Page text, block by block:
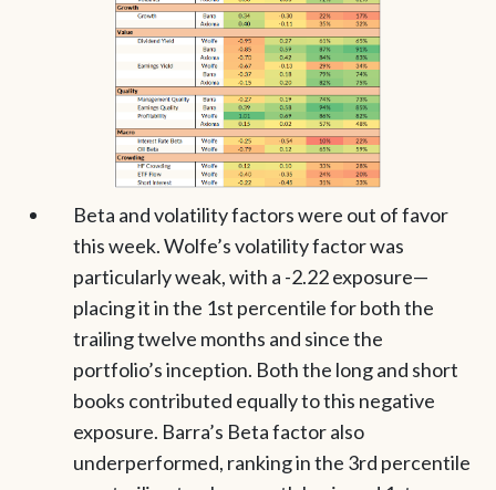
Beta and volatility factors were out of favor
this week. Wolfe’s volatility factor was
particularly weak, with a -2.22 exposure—
placing it in the 1st percentile for both the
trailing twelve months and since the
portfolio’s inception. Both the long and short
books contributed equally to this negative
exposure. Barra’s Beta factor also
underperformed, ranking in the 3rd percentile